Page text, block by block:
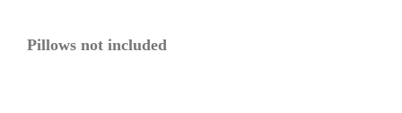
Pillows not included